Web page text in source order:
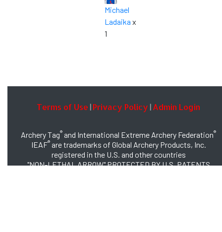
Terms of Use | Privacy Policy | Admin Login
Archery Tag® and International Extreme Archery Federation®
IEAF®are trademarks of Global Archery Products, Inc.
registered in the U.S. and other countries
"NON-LETHAL ARROW" PROTECTED BY U.S. PATENTS
Michael
Ladaika x
1